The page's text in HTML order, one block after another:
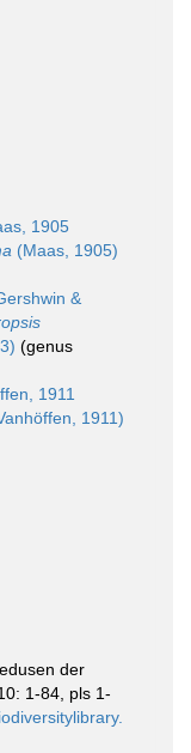
1905
(Maas, 1905)
&
(genus
1911
1911)
der
1-84, pls 1-